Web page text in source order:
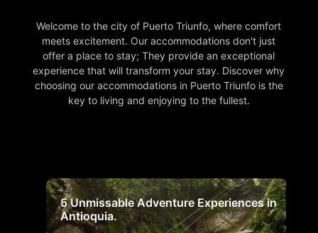
Welcome to the city of Puerto Triunfo, where comfort
meets excitement. Our accommodations don't just
offer a place to stay; They provide an exceptional
experience that will transform your stay. Discover why
choosing our accommodations in Puerto Triunfo is the
key to living and enjoying to the fullest.
5 Unmissable Adventure Experiences in
Antioquia.